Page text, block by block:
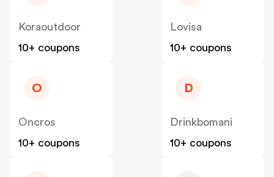
Koraoutdoor
10+ coupons
Lovisa
10+ coupons
O
Oncros
10+ coupons
D
Drinkbomani
10+ coupons